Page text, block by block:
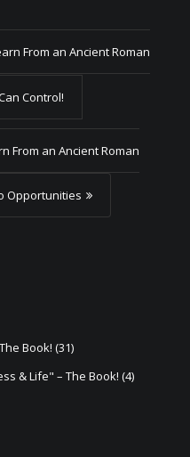
From an Ancient Roman
Control!
From an Ancient Roman
Opportunities
Book! (31)
& Life" – The Book! (4)